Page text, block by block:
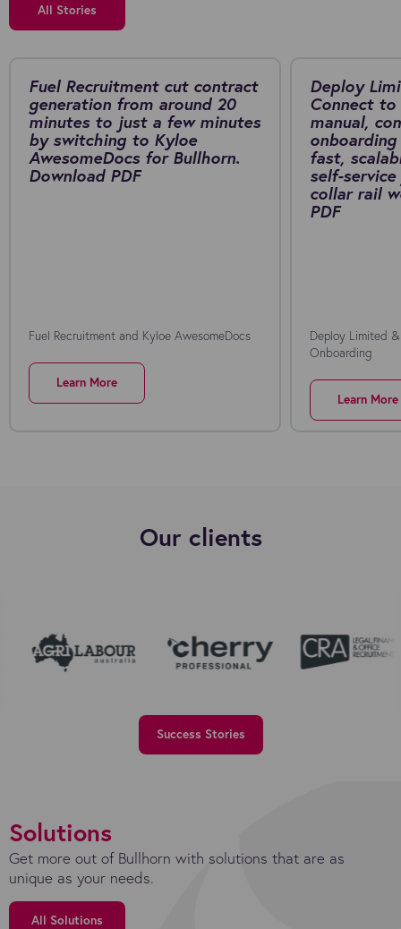
All Stories
Fuel Recruitment cut contract
generation from around 20
minutes to just a few minutes
by switching to Kyloe
AwesomeDocs for Bullhorn.
Download PDF
Fuel Recruitment and Kyloe AwesomeDocs
Learn More
Deploy
Connect
manual,
fast,
self-
collar rail
PDF
Deploy Limited
Onboarding
Learn More
Our clients
Success Stories
Solutions
Get more out of Bullhorn with solutions that are as
unique as your needs.
All Solutions